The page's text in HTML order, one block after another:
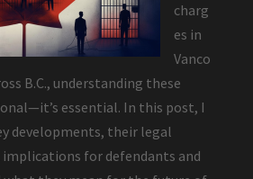
charg
es in
Vanco
B.C., understanding these
essential. In this post, I
developments, their legal
for defendants and